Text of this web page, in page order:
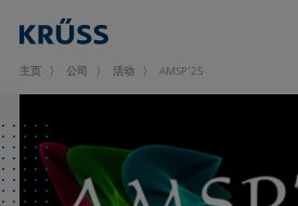
主页 公司 活动 AMSP’25